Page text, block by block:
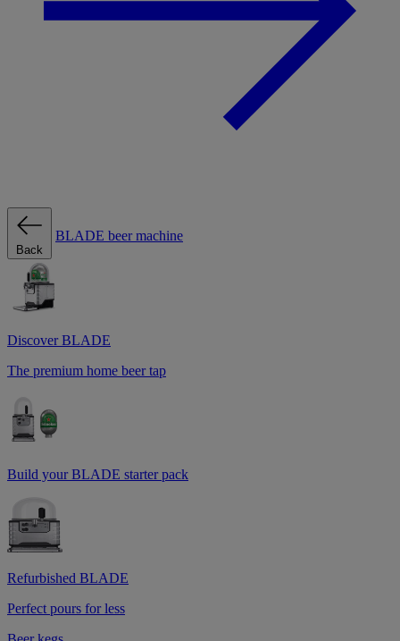
Back
BLADE beer machine
Discover BLADE
The premium home beer tap
Build your BLADE starter pack
Refurbished BLADE
Perfect pours for less